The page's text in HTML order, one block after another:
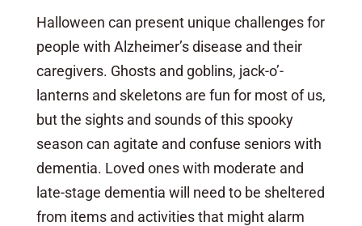
Halloween can present unique challenges for
people with Alzheimer’s disease and their
caregivers. Ghosts and goblins, jack-o’-
lanterns and skeletons are fun for most of us,
but the sights and sounds of this spooky
season can agitate and confuse seniors with
dementia. Loved ones with moderate and
late-stage dementia will need to be sheltered
from items and activities that might alarm